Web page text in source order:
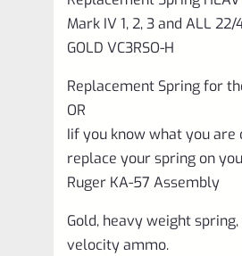
GOLD
VC3RSO-
quantity
Mark IV 1, 2, 3 and ALL 22/
GOLD VC3RSO-H
Replacement Spring for
OR
Iif you know what you are
replace your spring on
Ruger KA-57 Assembly
Gold, heavy weight
velocity ammo.